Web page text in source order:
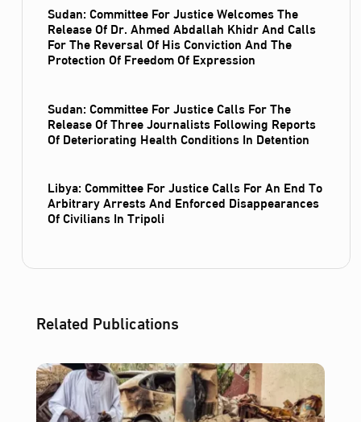
Sudan: Committee For Justice Welcomes The
Release Of Dr. Ahmed Abdallah Khidr And Calls
For The Reversal Of His Conviction And The
Protection Of Freedom Of Expression
Sudan: Committee For Justice Calls For The
Release Of Three Journalists Following Reports
Of Deteriorating Health Conditions In Detention
Libya: Committee For Justice Calls For An End To
Arbitrary Arrests And Enforced Disappearances
Of Civilians In Tripoli
Related Publications